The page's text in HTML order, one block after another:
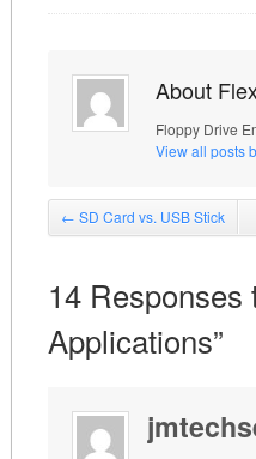
About
Floppy Drive
View all posts
← SD Card vs. USB Stick
14 Responses
Applications”